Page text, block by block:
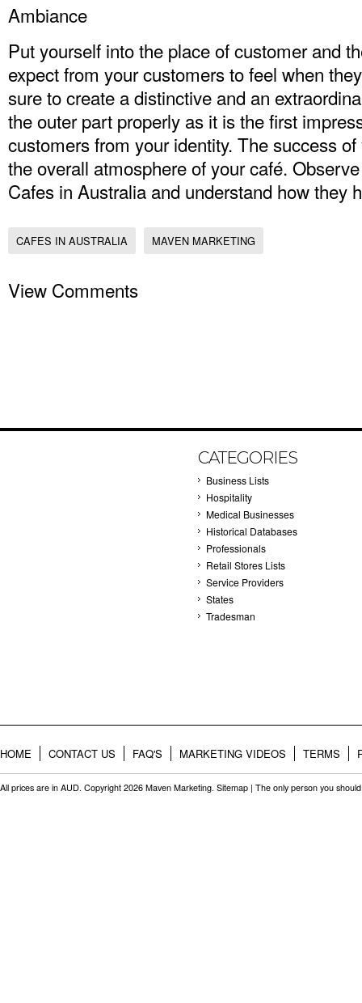
Ambiance
Put yourself into the place of customer and
expect from your customers to feel when
sure to create a distinctive and an
the outer part properly as it is the first
customers from your identity. The success
the overall atmosphere of your café.
Cafes in Australia and understand how they
CAFES IN AUSTRALIA MAVEN MARKETING
View Comments
CATEGORIES
Business Lists
Hospitality
Medical Businesses
Historical Databases
Professionals
Retail Stores Lists
Service Providers
States
Tradesman
HOME CONTACT US FAQ'S MARKETING VIDEOS TERMS
All prices are in AUD. Copyright 2026 Maven Marketing. Sitemap | The only person you